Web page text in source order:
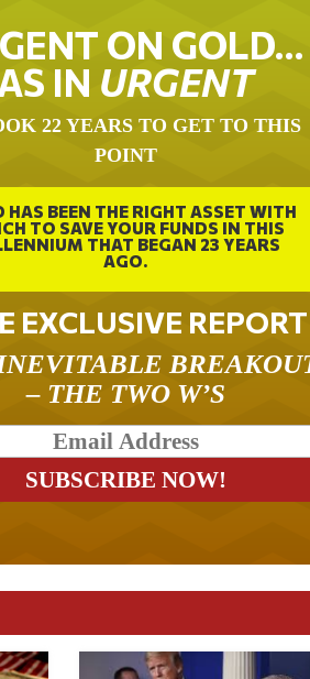
ON GOLD…
IN URGENT
22 YEARS TO GET TO THIS
POINT
HAS BEEN THE RIGHT ASSET WITH
TO SAVE YOUR FUNDS IN THIS
THAT BEGAN 23 YEARS
AGO.
EXCLUSIVE REPORT
– THE TWO W’S